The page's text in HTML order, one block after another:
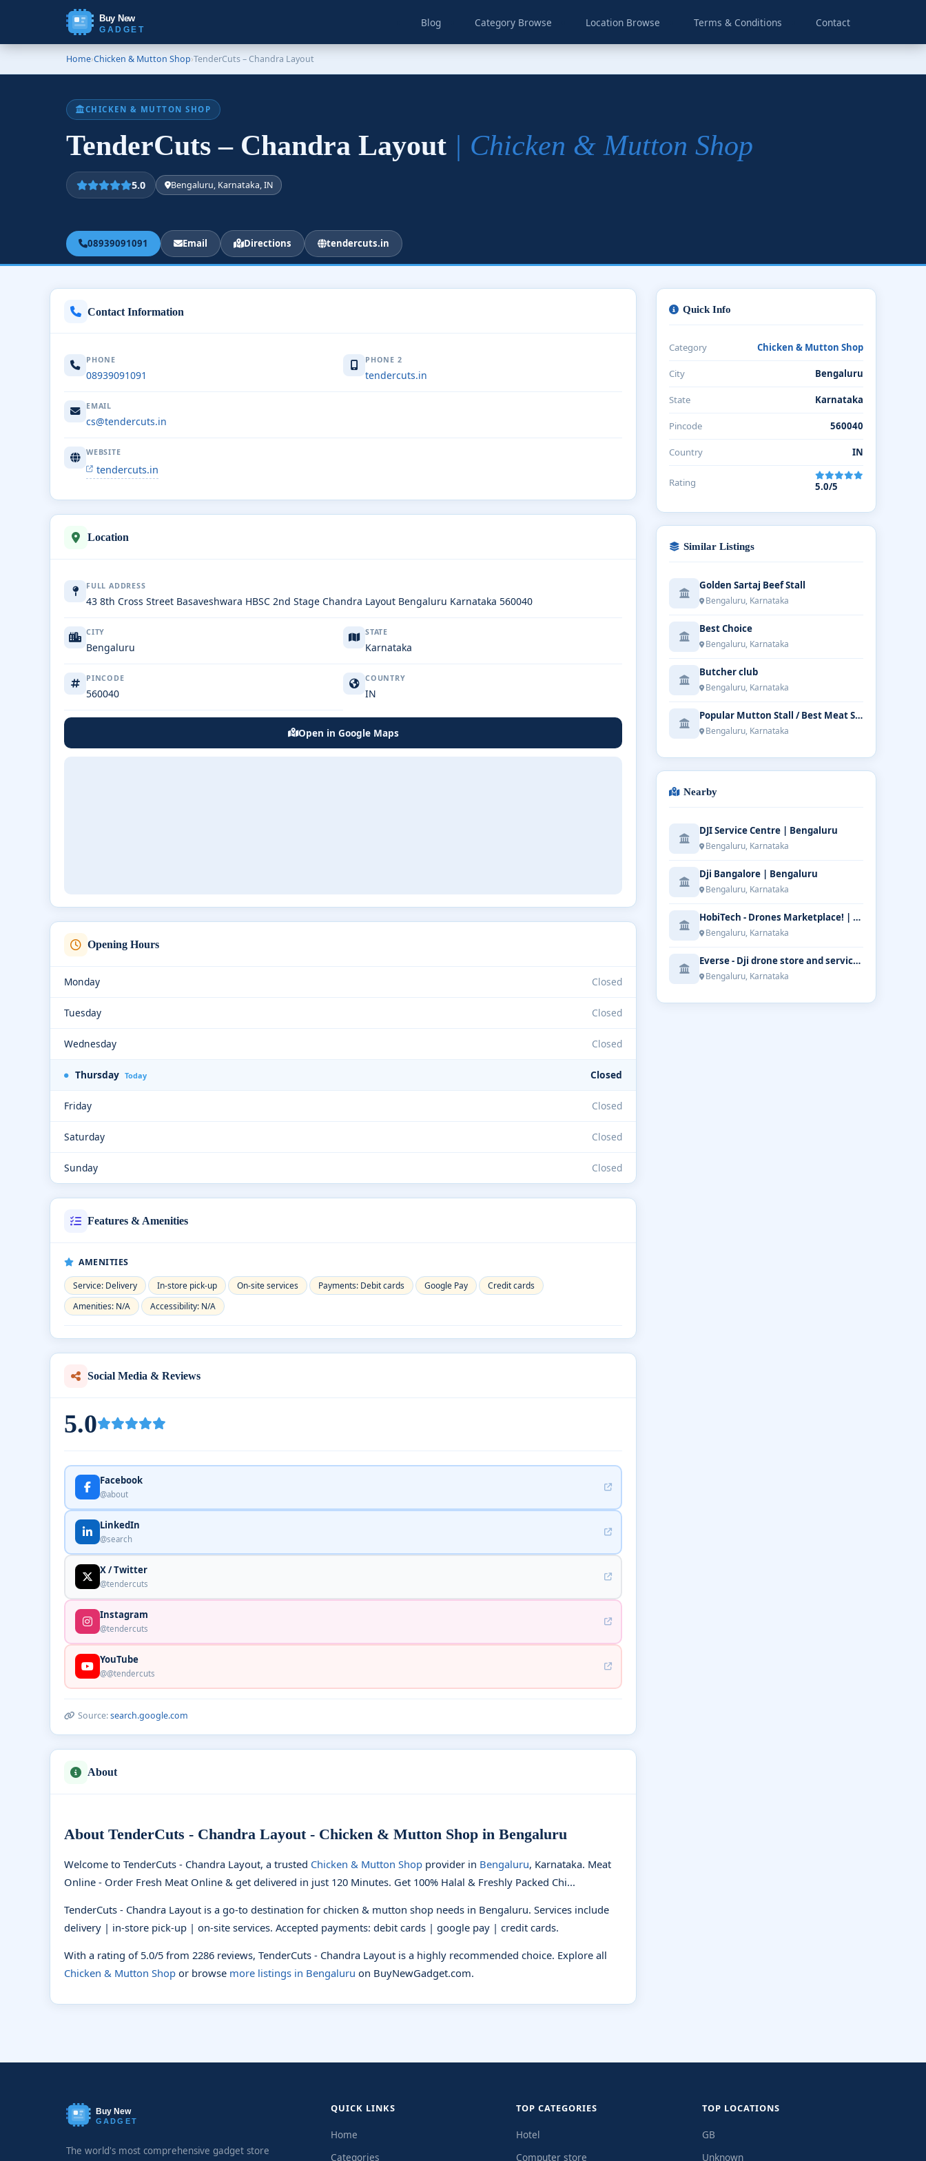
Buy New
GADGET
Blog Category Browse Location Browse Terms & Conditions Contact
Home›Chicken & Mutton Shop›TenderCuts – Chandra Layout
CHICKEN & MUTTON SHOP
TenderCuts – Chandra Layout | Chicken & Mutton Shop
5.0 Bengaluru, Karnataka, IN
08939091091 Email Directions tendercuts.in
Contact Information
PHONE
08939091091
PHONE 2
tendercuts.in
EMAIL
cs@tendercuts.in
WEBSITE
tendercuts.in
Location
FULL ADDRESS
43 8th Cross Street Basaveshwara HBSC 2nd Stage Chandra Layout Bengaluru Karnataka 560040
CITY
Bengaluru
STATE
Karnataka
PINCODE
560040
COUNTRY
IN
Open in Google Maps
Opening Hours
Monday Closed
Tuesday Closed
Wednesday Closed
Thursday Today Closed
Friday Closed
Saturday Closed
Sunday Closed
Features & Amenities
AMENITIES
Service: Delivery
In-store pick-up On-site services Payments: Debit cards Google Pay
Credit cards
Amenities: N/A
Accessibility: N/A
Social Media & Reviews
5.0
Facebook
@about
LinkedIn
@search
X / Twitter
@tendercuts
Instagram
@tendercuts
YouTube
@@tendercuts
Source:search.google.com
About
About TenderCuts - Chandra Layout - Chicken & Mutton Shop in Bengaluru
Welcome to TenderCuts - Chandra Layout, a trusted Chicken & Mutton Shop provider in Bengaluru, Karnataka. Meat
Online - Order Fresh Meat Online & get delivered in just 120 Minutes. Get 100% Halal & Freshly Packed Chi...
TenderCuts - Chandra Layout is a go-to destination for chicken & mutton shop needs in Bengaluru. Services include
delivery | in-store pick-up | on-site services. Accepted payments: debit cards | google pay | credit cards.
With a rating of 5.0/5 from 2286 reviews, TenderCuts - Chandra Layout is a highly recommended choice. Explore all
Chicken & Mutton Shop or browse more listings in Bengaluru on BuyNewGadget.com.
Quick Info
Category Chicken & Mutton Shop
City Bengaluru
State Karnataka
Pincode 560040
Country IN
Rating 5.0/5
Similar Listings
Golden Sartaj Beef Stall
Bengaluru, Karnataka
Best Choice
Bengaluru, Karnataka
Butcher club
Bengaluru, Karnataka
Popular Mutton Stall / Best Meat Shop in Bangalore
Bengaluru, Karnataka
Nearby
DJI Service Centre | Bengaluru
Bengaluru, Karnataka
Dji Bangalore | Bengaluru
Bengaluru, Karnataka
HobiTech - Drones Marketplace! | Bengaluru
Bengaluru, Karnataka
Everse - Dji drone store and service | Bengaluru
Bengaluru, Karnataka
Buy New
GADGET
The world's most comprehensive gadget store
QUICK LINKS
Home
Categories
TOP CATEGORIES
Hotel
Computer store
TOP LOCATIONS
GB
Unknown